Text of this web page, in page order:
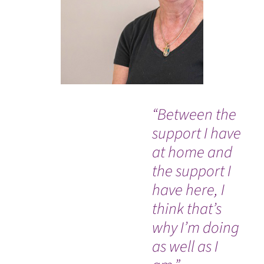
“Between the
support I have
at home and
the support I
have here, I
think that’s
why I’m doing
as well as I
WATCH TESTIMONIAL